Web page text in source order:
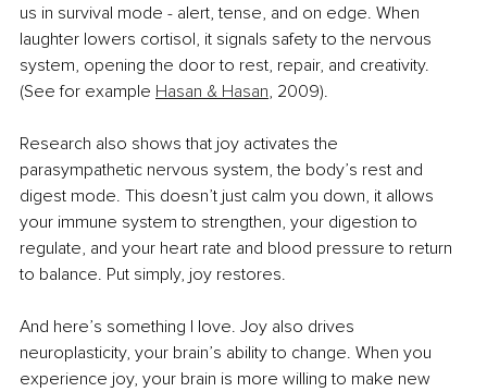
us in survival mode - alert, tense, and on edge. When
laughter lowers cortisol, it signals safety to the nervous
system, opening the door to rest, repair, and creativity.
(See for example Hasan & Hasan, 2009).
Research also shows that joy activates the
parasympathetic nervous system, the body’s rest and
digest mode. This doesn’t just calm you down, it allows
your immune system to strengthen, your digestion to
regulate, and your heart rate and blood pressure to return
to balance. Put simply, joy restores.
And here’s something I love. Joy also drives
neuroplasticity, your brain’s ability to change. When you
experience joy, your brain is more willing to make new